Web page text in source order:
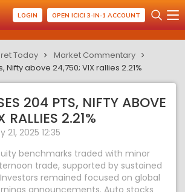
LOGIN OPEN ICICI 3-IN-1 ACCOUNT
Today
Market Commentary
Nifty above 24,750; VIX rallies 2.21%
204 PTS, NIFTY ABOVE
2.21%
2025 12:35
benchmarks traded with minor
trade, supported by sustained
remained focused on global
announcements. Auto stocks